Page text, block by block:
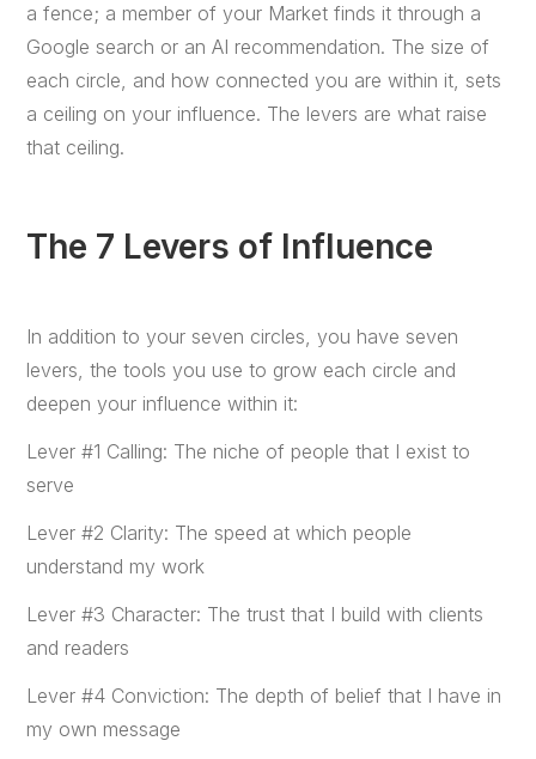
a fence; a member of your Market finds it through a
Google search or an AI recommendation. The size of
each circle, and how connected you are within it, sets
a ceiling on your influence. The levers are what raise
that ceiling.
The 7 Levers of Influence
In addition to your seven circles, you have seven
levers, the tools you use to grow each circle and
deepen your influence within it:
Lever #1 Calling: The niche of people that I exist to
serve
Lever #2 Clarity: The speed at which people
understand my work
Lever #3 Character: The trust that I build with clients
and readers
Lever #4 Conviction: The depth of belief that I have in
my own message